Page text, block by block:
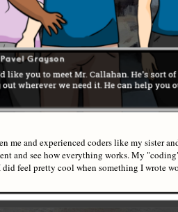
me and experienced coders like my sister
and see how everything works. My
feel pretty cool when something I wrote